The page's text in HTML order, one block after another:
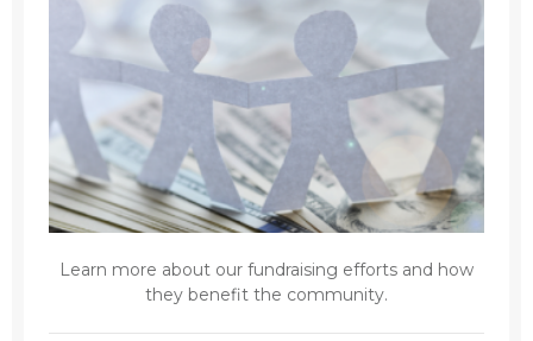
Learn more about our fundraising efforts and how
they benefit the community.